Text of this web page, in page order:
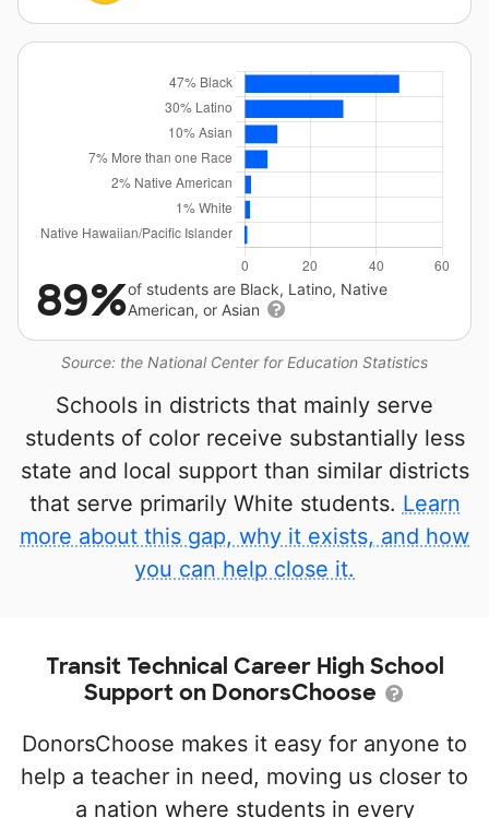
Source: the National Center for Education Statistics
89%of students are Black, Latino, Native
American, or Asian
Schools in districts that mainly serve
students of color receive substantially less
state and local support than similar districts
that serve primarily White students. Learn
more about this gap, why it exists, and how
you can help close it.
Transit Technical Career High School
Support on DonorsChoose
DonorsChoose makes it easy for anyone to
help a teacher in need, moving us closer to
a nation where students in every